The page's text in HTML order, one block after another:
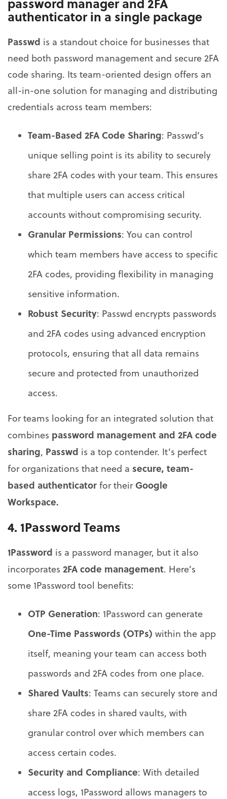
authenticator in a single package
Passwd is a standout choice for businesses that
need both password management and secure 2FA
code sharing. Its team-oriented design offers an
all-in-one solution for managing and distributing
credentials across team members:
Team-Based 2FA Code Sharing: Passwd’s
unique selling point is its ability to securely
share 2FA codes with your team. This ensures
that multiple users can access critical
accounts without compromising security.
Granular Permissions: You can control
which team members have access to specific
2FA codes, providing flexibility in managing
sensitive information.
Robust Security: Passwd encrypts passwords
and 2FA codes using advanced encryption
protocols, ensuring that all data remains
secure and protected from unauthorized
access.
For teams looking for an integrated solution that
combines password management and 2FA code
sharing, Passwd is a top contender. It’s perfect
for organizations that need a secure, team-
based authenticator for their Google
Workspace.
4. 1Password Teams
1Password is a password manager, but it also
incorporates 2FA code management. Here’s
some 1Password tool benefits:
OTP Generation: 1Password can generate
One-Time Passwords (OTPs) within the app
itself, meaning your team can access both
passwords and 2FA codes from one place.
Shared Vaults: Teams can securely store and
share 2FA codes in shared vaults, with
granular control over which members can
access certain codes.
Security and Compliance: With detailed
access logs, 1Password allows managers to